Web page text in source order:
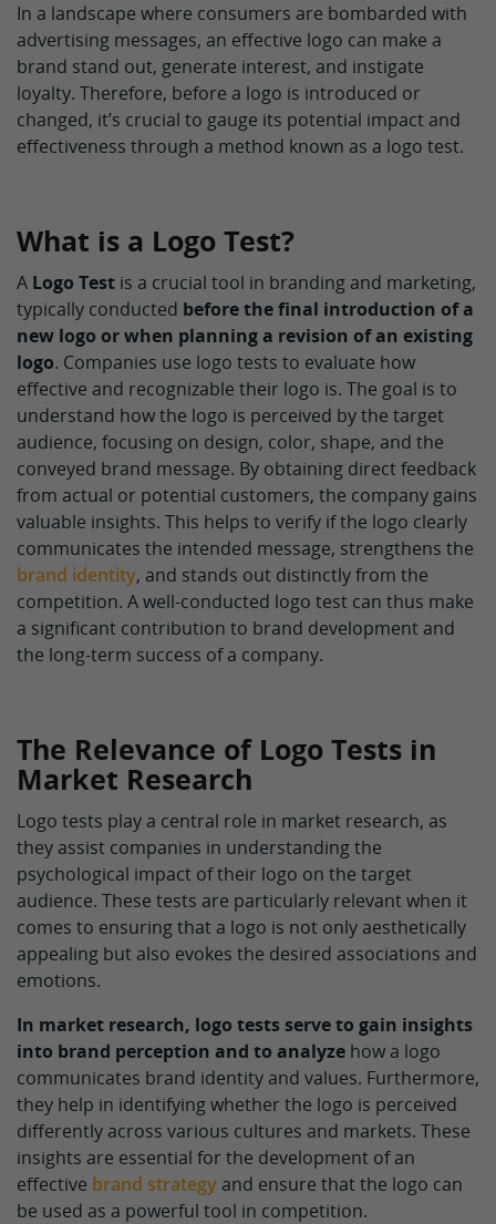
In a landscape where consumers are bombarded with
advertising messages, an effective logo can make a
brand stand out, generate interest, and instigate
loyalty. Therefore, before a logo is introduced or
changed, it’s crucial to gauge its potential impact and
effectiveness through a method known as a logo test.
What is a Logo Test?
A Logo Test is a crucial tool in branding and marketing,
typically conducted before the final introduction of a
new logo or when planning a revision of an existing
logo. Companies use logo tests to evaluate how
effective and recognizable their logo is. The goal is to
understand how the logo is perceived by the target
audience, focusing on design, color, shape, and the
conveyed brand message. By obtaining direct feedback
from actual or potential customers, the company gains
valuable insights. This helps to verify if the logo clearly
communicates the intended message, strengthens the
brand identity, and stands out distinctly from the
competition. A well-conducted logo test can thus make
a significant contribution to brand development and
the long-term success of a company.
The Relevance of Logo Tests in
Market Research
Logo tests play a central role in market research, as
they assist companies in understanding the
psychological impact of their logo on the target
audience. These tests are particularly relevant when it
comes to ensuring that a logo is not only aesthetically
appealing but also evokes the desired associations and
emotions.
In market research, logo tests serve to gain insights
into brand perception and to analyze how a logo
communicates brand identity and values. Furthermore,
they help in identifying whether the logo is perceived
differently across various cultures and markets. These
insights are essential for the development of an
effective brand strategy and ensure that the logo can
be used as a powerful tool in competition.